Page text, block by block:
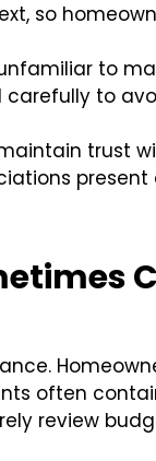
so
to
to
trust
often
review